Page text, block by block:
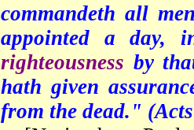
commandeth all
appointed a day,
righteousness by
hath given
from the dead." (